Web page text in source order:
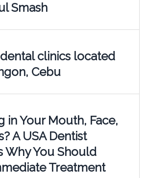
Smash
clinics located
Cebu
in Your Mouth, Face,
A USA Dentist
Why You Should
Treatment